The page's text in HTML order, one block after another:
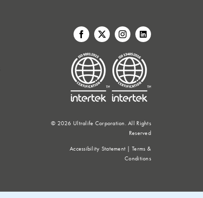
© 2026 Ultralife Corporation. All Rights
Reserved
Accessibility Statement |Terms &
Conditions